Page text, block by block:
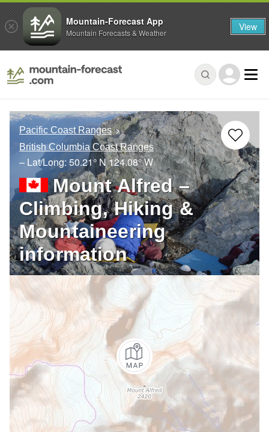
Pacific Coast Ranges
British Columbia Coast Ranges
– Lat/Long: 50.21° N124.08° W
Mount Alfred –
Climbing, Hiking &
Mountaineering
information
Mountain-Forecast App
Mountain Forecasts & Weather View